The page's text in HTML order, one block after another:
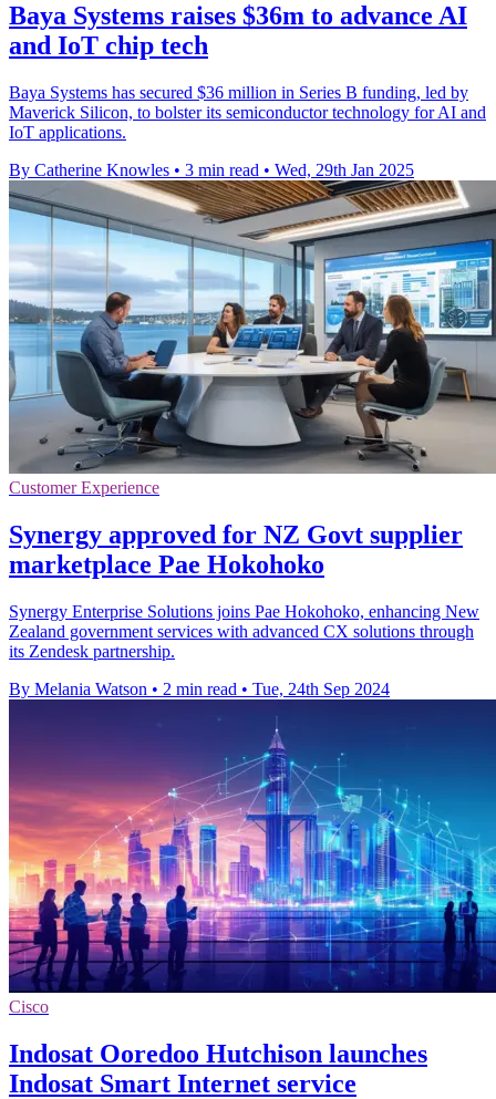
Baya Systems raises $36m to advance AI
and IoT chip tech
Baya Systems has secured $36 million in Series B funding, led by
Maverick Silicon, to bolster its semiconductor technology for AI and
IoT applications.
By Catherine Knowles • 3 min read • Wed, 29th Jan 2025
Customer Experience
Synergy approved for NZ Govt supplier
marketplace Pae Hokohoko
Synergy Enterprise Solutions joins Pae Hokohoko, enhancing New
Zealand government services with advanced CX solutions through
its Zendesk partnership.
By Melania Watson • 2 min read • Tue, 24th Sep 2024
Cisco
Indosat Ooredoo Hutchison launches
Indosat Smart Internet service